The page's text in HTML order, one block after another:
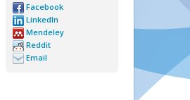
Facebook
LinkedIn
Mendeley
Reddit
Email